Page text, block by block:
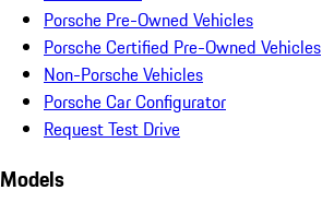
Porsche Pre-Owned Vehicles
Porsche Certified Pre-Owned Vehicles
Non-Porsche Vehicles
Porsche Car Configurator
Request Test Drive
Models